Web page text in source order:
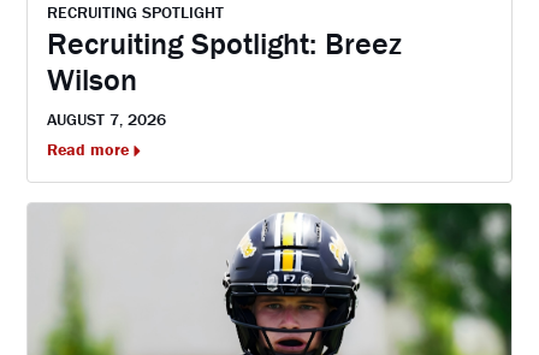
RECRUITING SPOTLIGHT
Recruiting Spotlight: Breez
Wilson
AUGUST 7, 2026
Read more